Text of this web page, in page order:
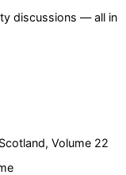
discussions — all in
Volume 22